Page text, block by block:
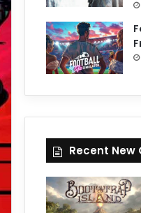
Recent New